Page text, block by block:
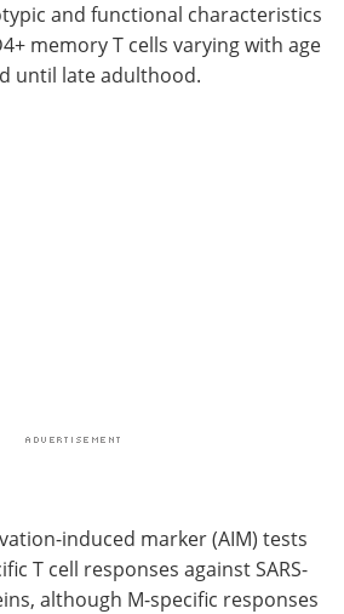
and functional characteristics
memory T cells varying with age
until late adulthood.
induced marker (AIM) tests
T cell responses against SARS-
although M-specific responses